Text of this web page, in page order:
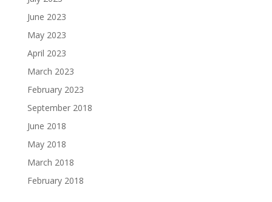
June 2023
May 2023
April 2023
March 2023
February 2023
September 2018
June 2018
May 2018
March 2018
February 2018